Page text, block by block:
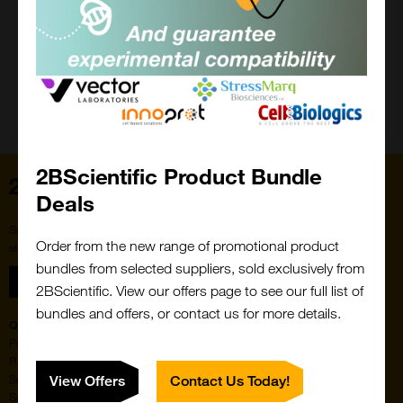
2BScientific Product Bundle
Deals
Order from the new range of promotional product
bundles from selected suppliers, sold exclusively from
2BScientific. View our offers page to see our full list of
bundles and offers, or contact us for more details.
View Offers Contact Us Today!
straight from the hive.
Quick Links
Products
Resources
Special Offers
StressMarq Biosciences
ichorbio